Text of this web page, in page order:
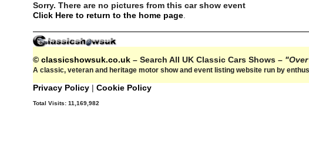
Sorry. There are no pictures from this car show event
Click Here to return to the home page.
© classicshowsuk.co.uk – Search All UK Classic Cars Shows –
A classic, veteran and heritage motor show and event listing website run by
Privacy Policy | Cookie Policy
Total Visits: 11,169,982